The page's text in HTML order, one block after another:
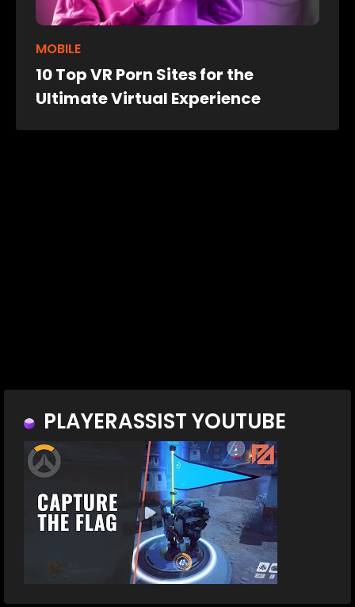
MOBILE
10 Top VR Porn Sites for the
Ultimate Virtual Experience
PLAYERASSIST YOUTUBE